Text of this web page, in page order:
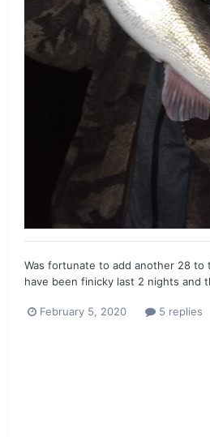
Was fortunate to add another 28 to
have been finicky last 2 nights and
February 5, 2020 5 replies